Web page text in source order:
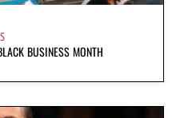
BUSINESS MONTH